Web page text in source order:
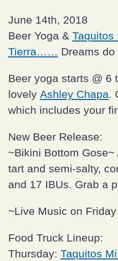
June 14th, 2018
Beer Yoga & Taquitos
Tierra…… Dreams
Beer yoga starts @ 6
lovely Ashley Chapa.
which includes your
New Beer Release:
~Bikini Bottom
tart and semi-salty,
and 17 IBUs. Grab a
~Live Music on
Food Truck Lineup:
Thursday: Taquitos